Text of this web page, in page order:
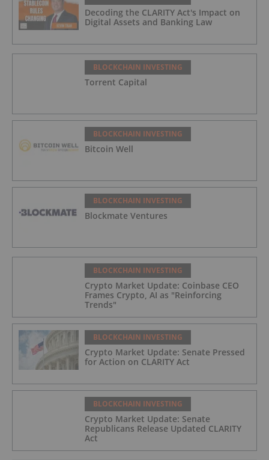
Decoding the CLARITY Act's Impact on
Digital Assets and Banking Law
BLOCKCHAIN INVESTING
Torrent Capital
BLOCKCHAIN INVESTING
Bitcoin Well
BLOCKCHAIN INVESTING
Blockmate Ventures
BLOCKCHAIN INVESTING
Crypto Market Update: Coinbase CEO
Frames Crypto, AI as "Reinforcing
Trends"
BLOCKCHAIN INVESTING
Crypto Market Update: Senate Pressed
for Action on CLARITY Act
BLOCKCHAIN INVESTING
Crypto Market Update: Senate
Republicans Release Updated CLARITY
Act